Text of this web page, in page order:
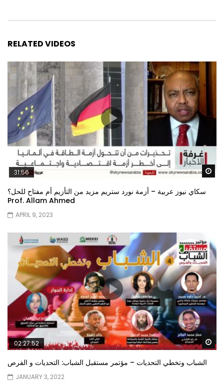
RELATED VIDEOS
31:56
سكاي نيوز عربية – أزمة نورد ستريم مزيد من التأزيم أم مفتاح للحل؟
Prof. Allam Ahmed
APRIL 9, 2023
02:27:52
الشباب وتخطي التحديات – مؤتمر مستقبل الشباب: التحديات و الفرص
JANUARY 3, 2022